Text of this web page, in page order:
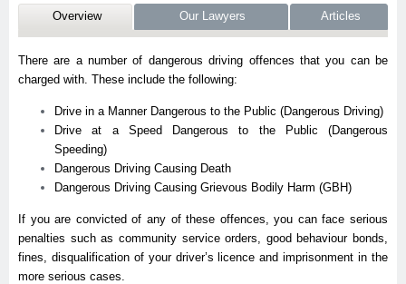
Overview Our Lawyers Articles
There are a number of dangerous driving offences that you can be
charged with. These include the following:
Drive in a Manner Dangerous to the Public (Dangerous Driving)
Drive at a Speed Dangerous to the Public (Dangerous
Speeding)
Dangerous Driving Causing Death
Dangerous Driving Causing Grievous Bodily Harm (GBH)
If you are convicted of any of these offences, you can face serious
penalties such as community service orders, good behaviour bonds,
fines, disqualification of your driver’s licence and imprisonment in the
more serious cases.